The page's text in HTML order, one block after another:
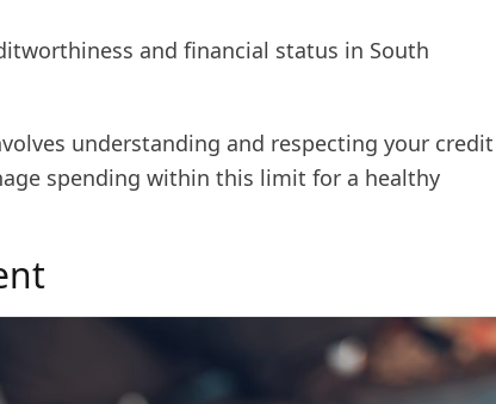
and financial status in South
understanding and respecting your credit
spending within this limit for a healthy